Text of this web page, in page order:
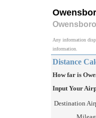
Any information
information.
Distance
How far is
Input Your
Destination